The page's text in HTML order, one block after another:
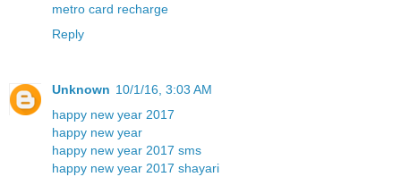
metro card recharge
Reply
Unknown 10/1/16, 3:03 AM
happy new year 2017
happy new year
happy new year 2017 sms
happy new year 2017 shayari